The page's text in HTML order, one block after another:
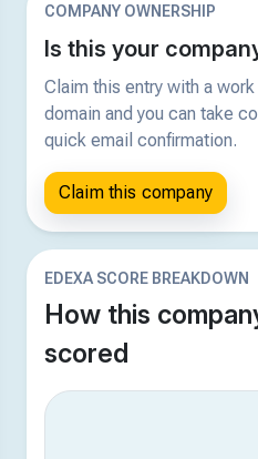
COMPANY OWNERSHIP
Is this your
Claim this entry with a
domain and you can take
quick email confirmation.
Claim this company
EDEXA SCORE BREAKDOWN
How this
scored